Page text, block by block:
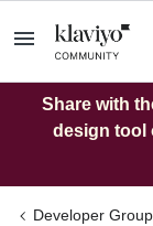
Share with
design tool
Developer Group